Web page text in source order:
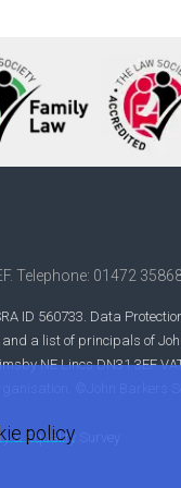
policy
Telephone: 01472
ID 560733. Data
a list of principals of
NE Lincs DN31 3EF
& Equality Survey